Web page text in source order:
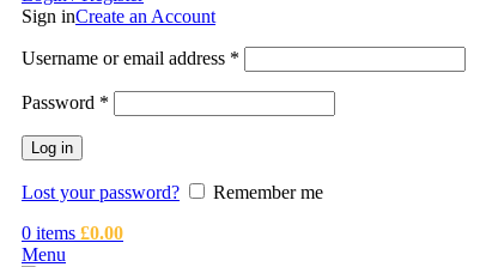
Sign inCreate an Account
Username or email address *
Password *
Log in
Lost your password?
Remember me
0 items £0.00
Menu